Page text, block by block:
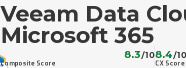
Veeam Data
Microsoft 365
Composite Score
8.3/10
CX Score
8.4/10